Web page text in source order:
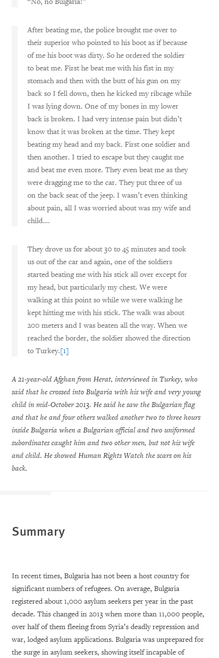
“No, no Bulgaria!”
After beating me, the police brought me over to
their superior who pointed to his boot as if because
of me his boot was dirty. So he ordered the soldier
to beat me. First he beat me with his fist in my
stomach and then with the butt of his gun on my
back so I fell down, then he kicked my ribcage while
I was lying down. One of my bones in my lower
back is broken. I had very intense pain but didn’t
know that it was broken at the time. They kept
beating my head and my back. First one soldier and
then another. I tried to escape but they caught me
and beat me even more. They even beat me as they
were dragging me to the car. They put three of us
on the back seat of the jeep. I wasn’t even thinking
about pain, all I was worried about was my wife and
child….
They drove us for about 30 to 45 minutes and took
us out of the car and again, one of the soldiers
started beating me with his stick all over except for
my head, but particularly my chest. We were
walking at this point so while we were walking he
kept hitting me with his stick. The walk was about
200 meters and I was beaten all the way. When we
reached the border, the soldier showed the direction
to Turkey.[1]
A 21-year-old Afghan from Herat, interviewed in Turkey, who
said that he crossed into Bulgaria with his wife and very young
child in mid-October 2013. He said he saw the Bulgarian flag
and that he and four others walked another two to three hours
inside Bulgaria when a Bulgarian official and two uniformed
subordinates caught him and two other men, but not his wife
and child. He showed Human Rights Watch the scars on his
back.
Summary
In recent times, Bulgaria has not been a host country for
significant numbers of refugees. On average, Bulgaria
registered about 1,000 asylum seekers per year in the past
decade. This changed in 2013 when more than 11,000 people,
over half of them fleeing from Syria’s deadly repression and
war, lodged asylum applications. Bulgaria was unprepared for
the surge in asylum seekers, showing itself incapable of